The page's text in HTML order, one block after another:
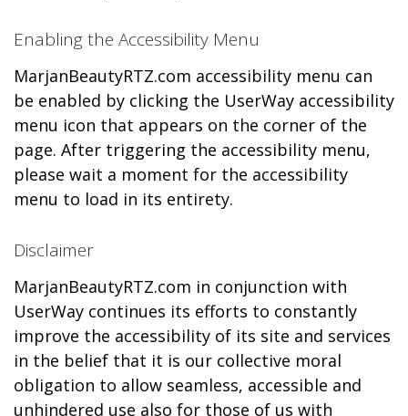
Enabling the Accessibility Menu
MarjanBeautyRTZ.com accessibility menu can
be enabled by clicking the UserWay accessibility
menu icon that appears on the corner of the
page. After triggering the accessibility menu,
please wait a moment for the accessibility
menu to load in its entirety.
Disclaimer
MarjanBeautyRTZ.com in conjunction with
UserWay continues its efforts to constantly
improve the accessibility of its site and services
in the belief that it is our collective moral
obligation to allow seamless, accessible and
unhindered use also for those of us with